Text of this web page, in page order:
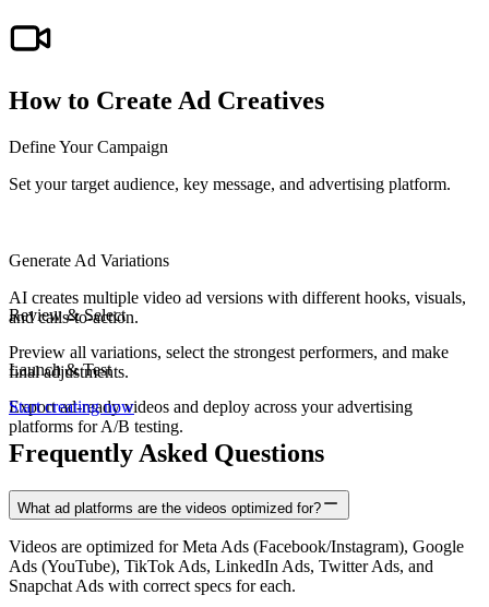
How to Create Ad Creatives
Define Your Campaign
Set your target audience, key message, and advertising platform.
Generate Ad Variations
AI creates multiple video ad versions with different hooks, visuals,
and calls-to-action.
Review & Select
Preview all variations, select the strongest performers, and make
final adjustments.
Launch & Test
Export ad-ready videos and deploy across your advertising
platforms for A/B testing.
Start creating now
Frequently Asked Questions
What ad platforms are the videos optimized for?
Videos are optimized for Meta Ads (Facebook/Instagram), Google
Ads (YouTube), TikTok Ads, LinkedIn Ads, Twitter Ads, and
Snapchat Ads with correct specs for each.